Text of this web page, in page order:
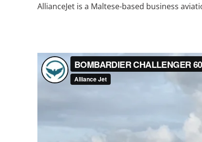
AllianceJet is a Maltese-based business